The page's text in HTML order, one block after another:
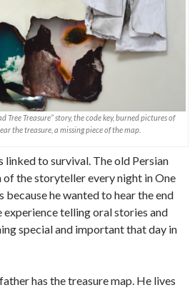
Tree Treasure” story, the code key, burned pictures of
the treasure, a missing piece of the map.
linked to survival. The old Persian
the storyteller every night in One
because he wanted to hear the end
experience telling oral stories and
special and important that day in
has the treasure map. He lives